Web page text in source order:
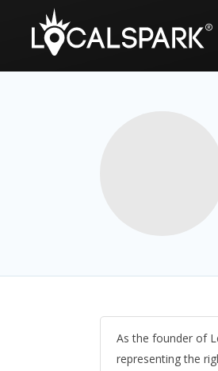
As the founder of
representing the